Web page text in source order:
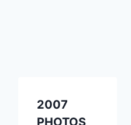
2007
PHOTOS